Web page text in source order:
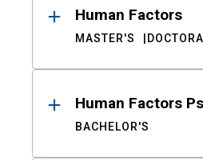
Human Factors
MASTER'S
Human Factors
BACHELOR'S